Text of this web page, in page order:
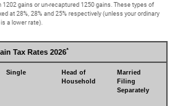
gains or un-recaptured 1250 gains. These types of
at 28%, 28% and 25% respectively (unless your ordinary
a lower rate).
Tax Rates 2026*
Single
Head of
Household
Married
Filing
Separately